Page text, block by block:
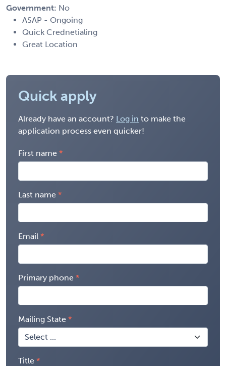
Government: No
ASAP - Ongoing
Quick Crednetialing
Great Location
Quick apply
Already have an account? Log in to make the
application process even quicker!
First name
Last name
Email
Primary phone
Mailing State
Title